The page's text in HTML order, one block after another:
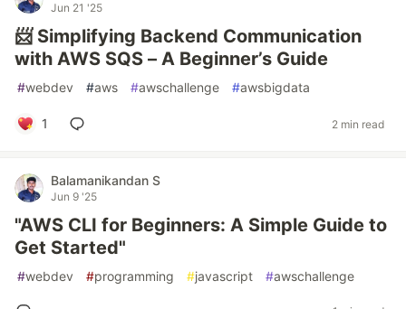
Jun 21 '25
📨 Simplifying Backend Communication
with AWS SQS – A Beginner’s Guide
#webdev #aws #awschallenge #awsbigdata
1 2 min read
Balamanikandan S
Jun 9 '25
"AWS CLI for Beginners: A Simple Guide to
Get Started"
#webdev #programming #javascript #awschallenge